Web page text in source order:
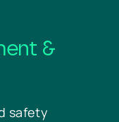
&
safety